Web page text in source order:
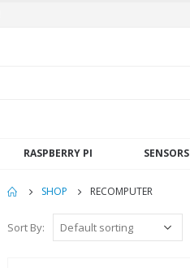
RASPBERRY PI SENSORS
SHOP RECOMPUTER
Sort By: